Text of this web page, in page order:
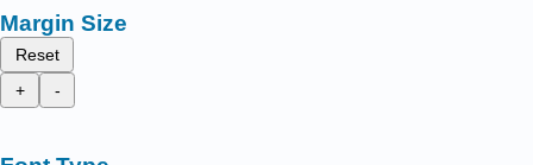
Margin Size
Reset
+
-